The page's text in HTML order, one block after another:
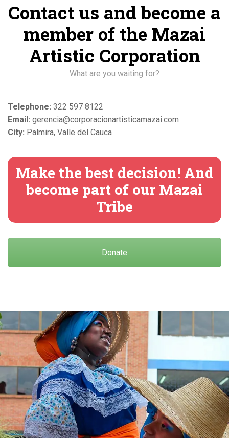
Contact us and become a
member of the Mazai
Artistic Corporation
What are you waiting for?
Telephone: 322 597 8122
Email: gerencia@corporacionartisticamazai.com
City: Palmira, Valle del Cauca
Make the best decision! And
become part of our Mazai
Tribe
Donate